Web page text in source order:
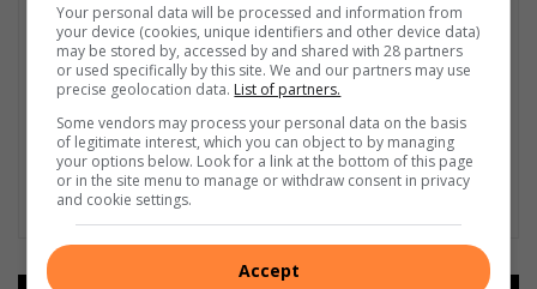
Your personal data will be processed and information from
your device (cookies, unique identifiers and other device data)
may be stored by, accessed by and shared with 28 partners
or used specifically by this site. We and our partners may use
precise geolocation data. List of partners.
Some vendors may process your personal data on the basis
of legitimate interest, which you can object to by managing
your options below. Look for a link at the bottom of this page
or in the site menu to manage or withdraw consent in privacy
and cookie settings.
Accept